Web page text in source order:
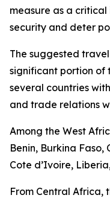
measure as a
security and deter
The suggested
significant portion of
several countries
and trade relations
Among the West
Benin, Burkina Faso,
Cote d’Ivoire,
From Central Africa,